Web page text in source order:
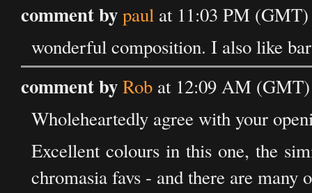
comment bypaul at 11:03 PM
wonderful composition. I also like
comment byRob at 12:09 AM
Wholeheartedly agree with your
Excellent colours in this one, the
chromasia favs - and there are many